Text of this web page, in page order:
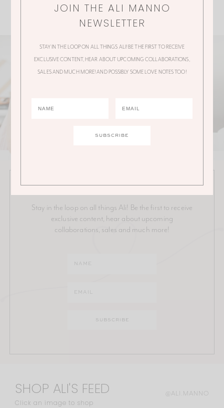
JOIN THE ALI MANNO NEWSLETTER
Stay in the loop on all things Ali! Be the first to receive
exclusive content, hear about upcoming
collaborations, sales and much more!
SHOP ALI'S FEED
Click an image to shop
@ALI.MANNO
JOIN THE ALI MANNO
NEWSLETTER
STAY IN THE LOOP ON ALL THINGS ALI! BE THE FIRST TO RECEIVE
EXCLUSIVE CONTENT, HEAR ABOUT UPCOMING COLLABORATIONS,
SALES AND MUCH MORE! AND POSSIBLY SOME LOVE NOTES TOO!